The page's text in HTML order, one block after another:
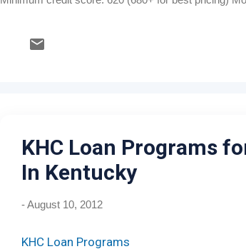
Mortgage insurance: .35% monthly, 1% upfront
KHC Loan Programs
In Kentucky
-August 10, 2012
KHC Loan Programs